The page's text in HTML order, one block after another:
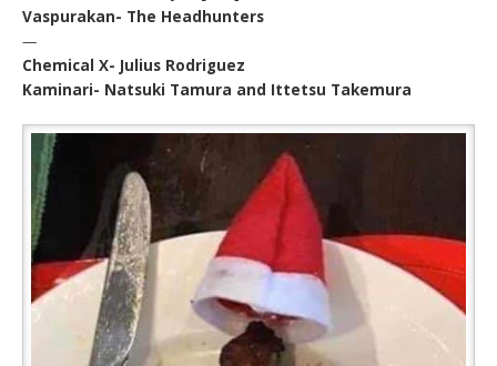
Vaspurakan- The Headhunters
—
Chemical X- Julius Rodriguez
Kaminari- Natsuki Tamura and Ittetsu Takemura